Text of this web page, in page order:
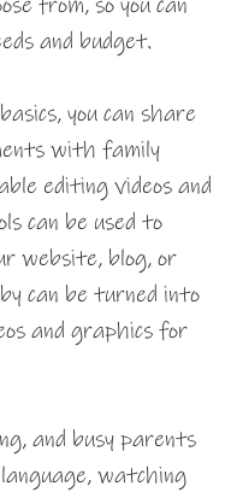
from, so you can
and budget.
you can share
with family
editing videos and
can be used to
website, blog, or
can be turned into
and graphics for
and busy parents
watching